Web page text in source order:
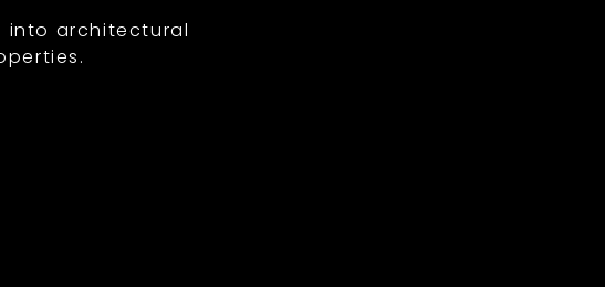
into architectural